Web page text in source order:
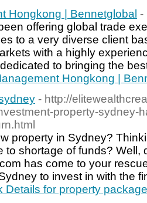
Hongkong | Bennetglobal -
offering global trade
to a very diverse client
with a highly
to bringing the
Hongkong |
- http://
property-sydney-
property in Sydney?
to shortage of funds? Well,
has come to your
to invest in with the
Details for property